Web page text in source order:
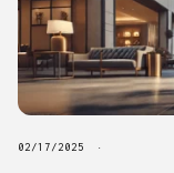
02/17/2025